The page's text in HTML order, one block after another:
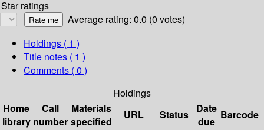
Star ratings
Average rating: 0.0 (0 votes)
Holdings ( 1 )
Title notes ( 1 )
Comments ( 0 )
Holdings
Home
library
Call
number
Materials
specified
URL Status
Date
due
Barcode